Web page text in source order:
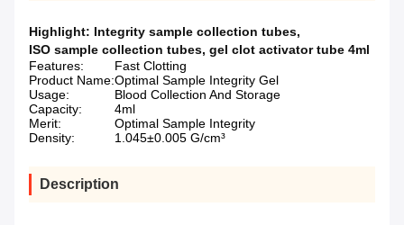
Highlight: Integrity sample collection tubes,
ISO sample collection tubes, gel clot activator tube 4ml
Features:
Fast Clotting
Product Name:Optimal Sample Integrity Gel
Usage:
Blood Collection And Storage
Capacity:
4ml
Merit:
Optimal Sample Integrity
Density:
1.045±0.005 G/cm³
Description